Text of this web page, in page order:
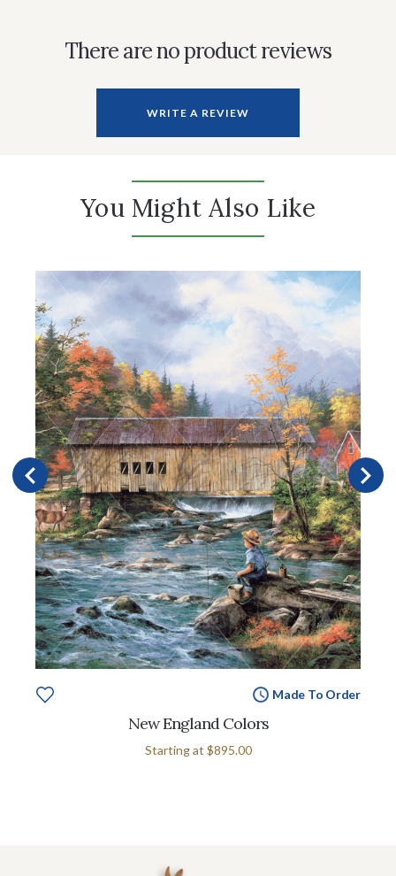
There are no product reviews
WRITE A REVIEW
You Might Also Like
Made To Order
New England Colors
Starting at $895.00